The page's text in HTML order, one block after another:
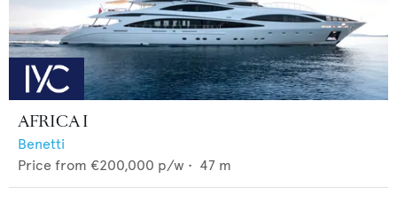
AFRICA I
Benetti
Price from €200,000 p/w • 47 m